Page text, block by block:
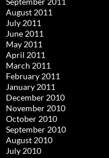
August 2011
July 2011
June 2011
May 2011
April 2011
March 2011
February 2011
January 2011
December 2010
November 2010
October 2010
September 2010
August 2010
July 2010